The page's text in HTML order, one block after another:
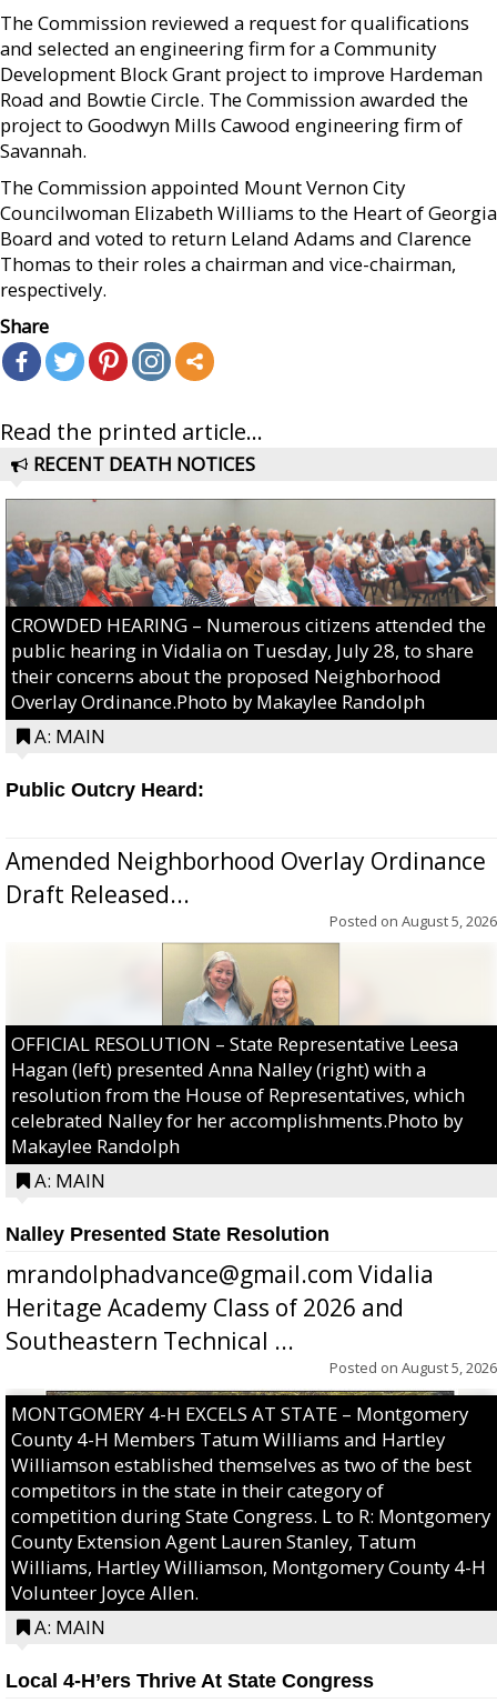
The Commission reviewed a request for qualifications
and selected an engineering firm for a Community
Development Block Grant project to improve Hardeman
Road and Bowtie Circle. The Commission awarded the
project to Goodwyn Mills Cawood engineering firm of
Savannah.
The Commission appointed Mount Vernon City
Councilwoman Elizabeth Williams to the Heart of Georgia
Board and voted to return Leland Adams and Clarence
Thomas to their roles a chairman and vice-chairman,
respectively.
Share
Read the printed article...
RECENT DEATH NOTICES
CROWDED HEARING – Numerous citizens attended the
public hearing in Vidalia on Tuesday, July 28, to share
their concerns about the proposed Neighborhood
Overlay Ordinance.Photo by Makaylee Randolph
A: MAIN
Public Outcry Heard:
Amended Neighborhood Overlay Ordinance
Draft Released...
Posted on August 5, 2026
OFFICIAL RESOLUTION – State Representative Leesa
Hagan (left) presented Anna Nalley (right) with a
resolution from the House of Representatives, which
celebrated Nalley for her accomplishments.Photo by
Makaylee Randolph
A: MAIN
Nalley Presented State Resolution
mrandolphadvance@gmail.com Vidalia
Heritage Academy Class of 2026 and
Southeastern Technical ...
Posted on August 5, 2026
MONTGOMERY 4-H EXCELS AT STATE – Montgomery
County 4-H Members Tatum Williams and Hartley
Williamson established themselves as two of the best
competitors in the state in their category of
competition during State Congress. L to R: Montgomery
County Extension Agent Lauren Stanley, Tatum
Williams, Hartley Williamson, Montgomery County 4-H
Volunteer Joyce Allen.
A: MAIN
Local 4-H’ers Thrive At State Congress